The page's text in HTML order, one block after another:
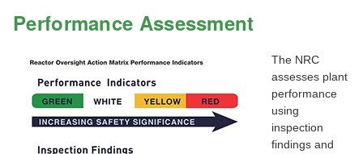
Performance Assessment
The NRC
assesses plant
performance
using
inspection
findings and